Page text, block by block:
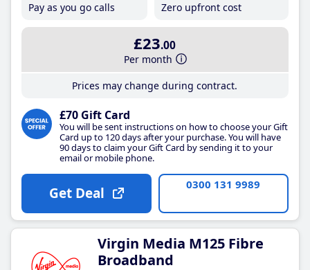
Pay as you go calls
Zero upfront cost
£23.00
Per month
Prices may change during contract.
£70 Gift Card
You will be sent instructions on how to choose your Gift
Card up to 120 days after your purchase. You will have
90 days to claim your Gift Card by sending it to your
email or mobile phone.
Get Deal 0300 131 9989
Virgin Media M125 Fibre
Broadband